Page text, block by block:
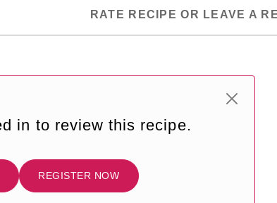
RATE RECIPE OR LEAVE A
in to review this recipe.
REGISTER NOW